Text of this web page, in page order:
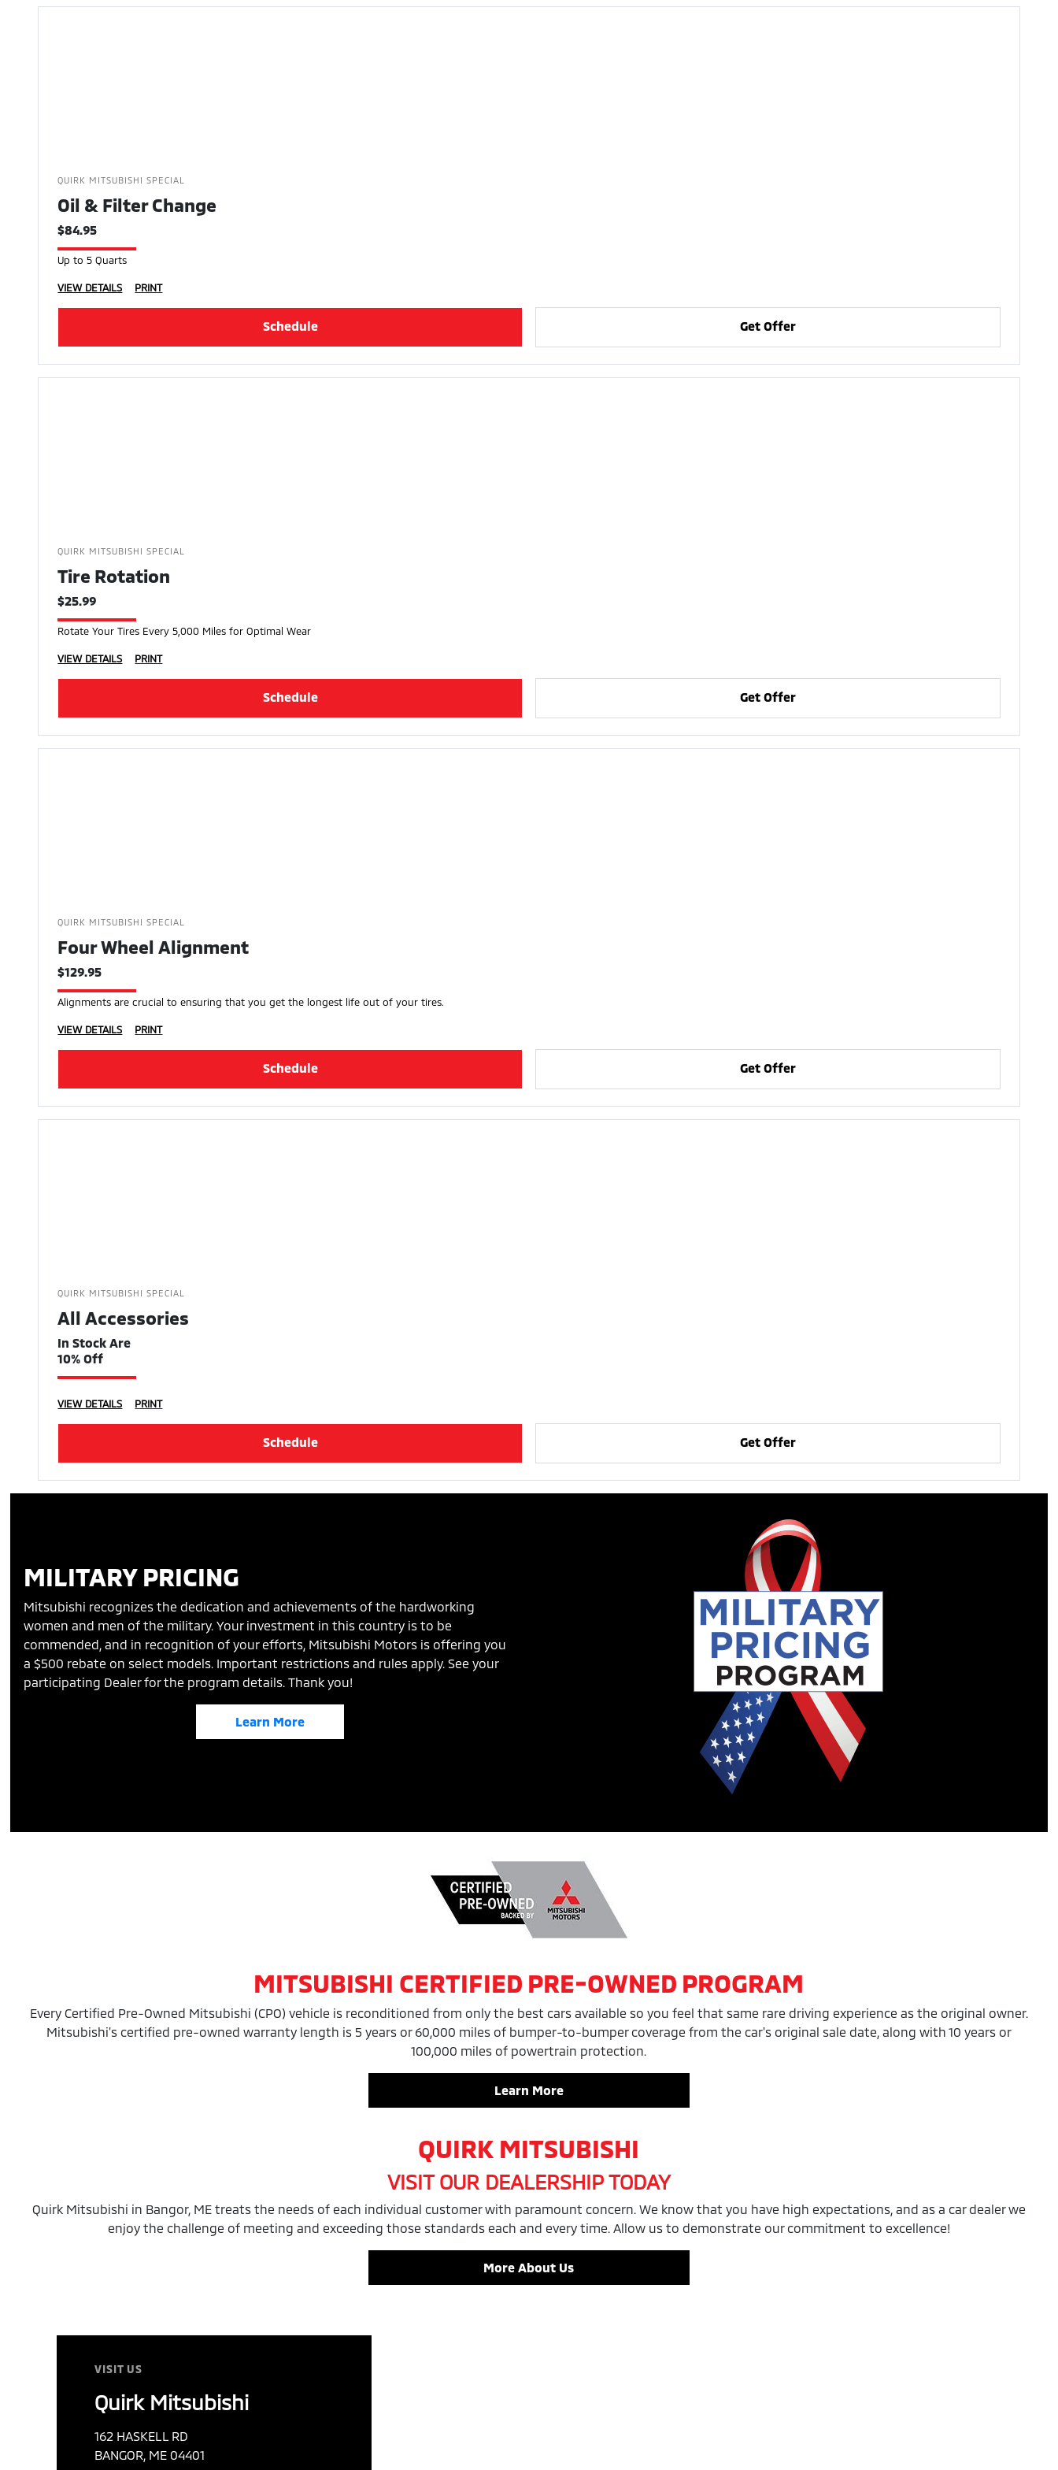
QUIRK MITSUBISHI SPECIAL
Oil & Filter Change
$84.95
Up to 5 Quarts
VIEW DETAILS PRINT
Schedule Get Offer
QUIRK MITSUBISHI SPECIAL
Tire Rotation
$25.99
Rotate Your Tires Every 5,000 Miles for Optimal Wear
VIEW DETAILS PRINT
Schedule Get Offer
QUIRK MITSUBISHI SPECIAL
Four Wheel Alignment
$129.95
Alignments are crucial to ensuring that you get the longest life out of your tires.
VIEW DETAILS PRINT
Schedule Get Offer
QUIRK MITSUBISHI SPECIAL
All Accessories
In Stock Are
10% Off
VIEW DETAILS PRINT
Schedule Get Offer
MILITARY PRICING
Mitsubishi recognizes the dedication and achievements of the hardworking
women and men of the military. Your investment in this country is to be
commended, and in recognition of your efforts, Mitsubishi Motors is offering you
a $500 rebate on select models. Important restrictions and rules apply. See your
participating Dealer for the program details. Thank you!
Learn More
MITSUBISHI CERTIFIED PRE-OWNED PROGRAM
Every Certified Pre-Owned Mitsubishi (CPO) vehicle is reconditioned from only the best cars available so you feel that same rare driving experience as the original owner.
Mitsubishi's certified pre-owned warranty length is 5 years or 60,000 miles of bumper-to-bumper coverage from the car's original sale date, along with 10 years or
100,000 miles of powertrain protection.
Learn More
QUIRK MITSUBISHI
VISIT OUR DEALERSHIP TODAY
Quirk Mitsubishi in Bangor, ME treats the needs of each individual customer with paramount concern. We know that you have high expectations, and as a car dealer we
enjoy the challenge of meeting and exceeding those standards each and every time. Allow us to demonstrate our commitment to excellence!
More About Us
VISIT US
Quirk Mitsubishi
162 HASKELL RD
BANGOR, ME 04401